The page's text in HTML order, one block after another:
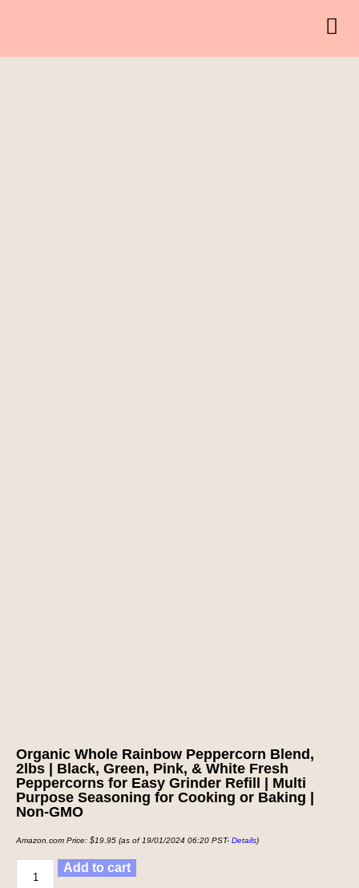
Organic Whole Rainbow Peppercorn Blend,
2lbs | Black, Green, Pink, & White Fresh
Peppercorns for Easy Grinder Refill | Multi
Purpose Seasoning for Cooking or Baking |
Non-GMO
Amazon.com Price: $19.95 (as of 19/01/2024 06:20 PST- Details)
Add to cart